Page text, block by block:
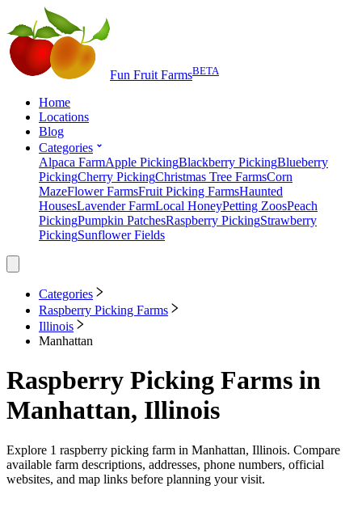
Fun Fruit FarmsBETA
Home
Locations
Blog
Categories
Alpaca FarmApple PickingBlackberry PickingBlueberry
PickingCherry PickingChristmas Tree FarmsCorn
MazeFlower FarmsFruit Picking FarmsHaunted
HousesLavender FarmLocal HoneyPetting ZoosPeach
PickingPumpkin PatchesRaspberry PickingStrawberry
PickingSunflower Fields
Categories
Raspberry Picking Farms
Illinois
Manhattan
Raspberry Picking Farms in
Manhattan, Illinois
Explore 1 raspberry picking farm in Manhattan, Illinois. Compare
available farm descriptions, addresses, phone numbers, official
websites, and map links before planning your visit.